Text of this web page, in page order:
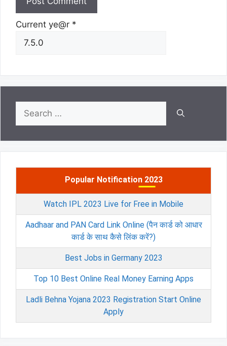
Current ye@r *
for:
Popular Notification 2023
Watch IPL 2023 Live for Free in Mobile
Aadhaar and PAN Card Link Online (पैन कार्ड को आधार
कार्ड के साथ कैसे लिंक करें?)
Best Jobs in Germany 2023
Top 10 Best Online Real Money Earning Apps
Ladli Behna Yojana 2023 Registration Start Online
Apply